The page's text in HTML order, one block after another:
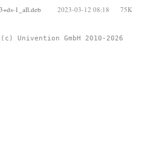
1_all.deb 2023-03-12 08:18 75K
Univention GmbH 2010-2026